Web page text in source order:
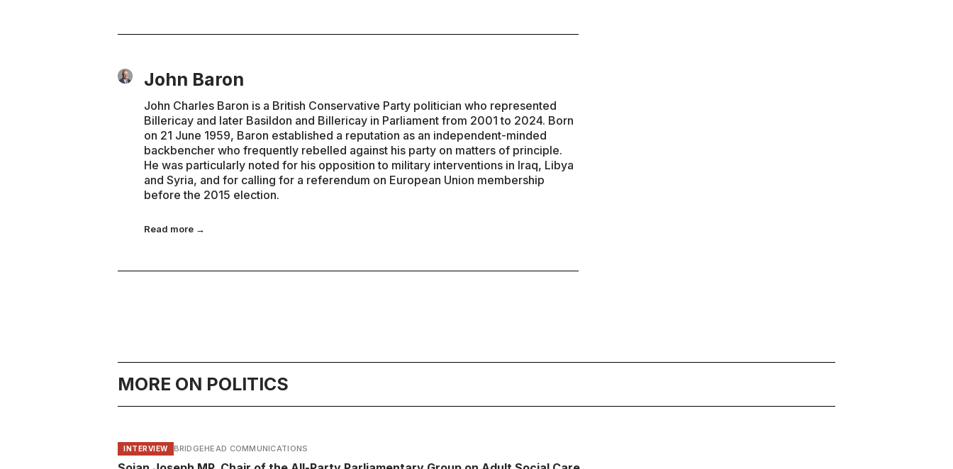
John Baron
John Charles Baron is a British Conservative Party politician who represented
Billericay and later Basildon and Billericay in Parliament from 2001 to 2024. Born
on 21 June 1959, Baron established a reputation as an independent-minded
backbencher who frequently rebelled against his party on matters of principle.
He was particularly noted for his opposition to military interventions in Iraq, Libya
and Syria, and for calling for a referendum on European Union membership
before the 2015 election.
Read more →
MORE ON POLITICS
INTERVIEW BRIDGEHEAD COMMUNICATIONS